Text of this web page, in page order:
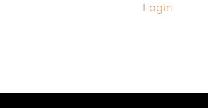
Login